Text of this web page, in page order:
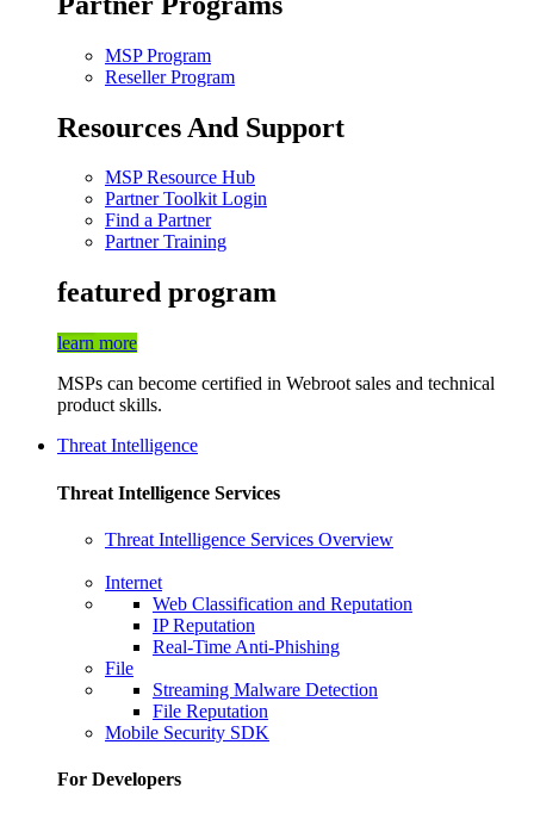
MSP Program
Reseller Program
Resources And Support
MSP Resource Hub
Partner Toolkit Login
Find a Partner
Partner Training
featured program
learn more
MSPs can become certified in Webroot sales and technical
product skills.
Threat Intelligence
Threat Intelligence Services
Threat Intelligence Services Overview
Internet
Web Classification and Reputation
IP Reputation
Real-Time Anti-Phishing
File
Streaming Malware Detection
File Reputation
Mobile Security SDK
For Developers